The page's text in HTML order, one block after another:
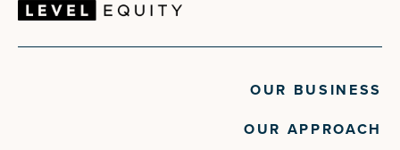
OUR BUSINESS
OUR APPROACH